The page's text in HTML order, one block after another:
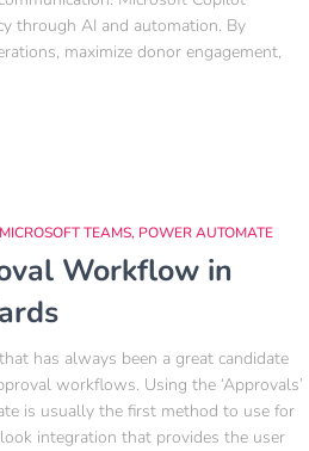
through AI and automation. By
maximize donor engagement,
MICROSOFT TEAMS POWER AUTOMATE
Workflow in
has always been a great candidate
workflows. Using the ‘Approvals’
is usually the first method to use for
integration that provides the user